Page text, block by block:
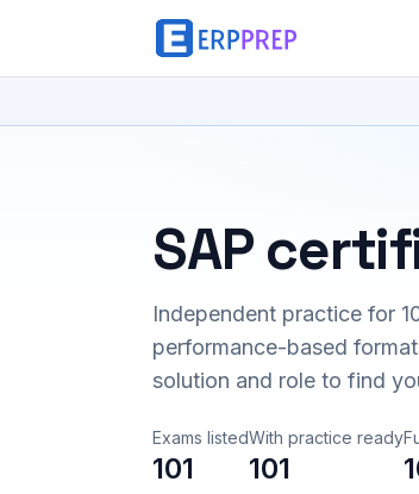
SAP
Independent practice for
performance-based
solution and role to find
Exams listed
101
With practice ready
101